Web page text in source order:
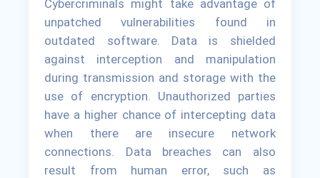
Cybercriminals might take advantage of
unpatched vulnerabilities found in
outdated software. Data is shielded
against interception and manipulation
during transmission and storage with the
use of encryption. Unauthorized parties
have a higher chance of intercepting data
when there are insecure network
connections. Data breaches can also
result from human error, such as